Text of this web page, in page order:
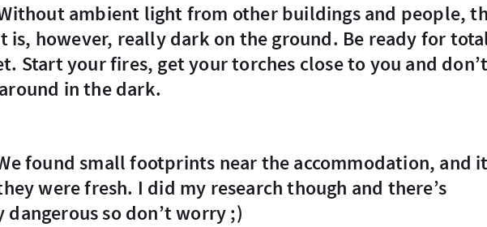
is, however, really dark on the ground. Be ready for
Start your fires, get your torches close to you and
in the dark.
were fresh. I did my research though and there’s
so don’t worry ;)